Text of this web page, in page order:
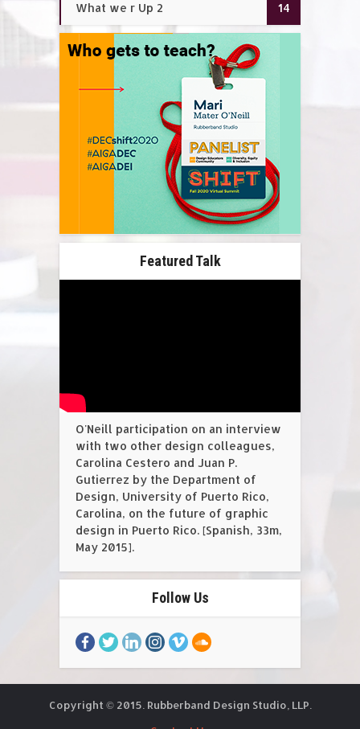
What we r Up 2 14
Featured Talk
O'Neill participation on an interview
with two other design colleagues,
Carolina Cestero and Juan P.
Gutierrez by the Department of
Design, University of Puerto Rico,
Carolina, on the future of graphic
design in Puerto Rico. [Spanish, 33m,
May 2015].
Follow Us
Copyright © 2015. Rubberband Design Studio, LLP.